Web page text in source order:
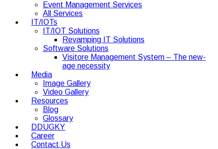
Event Management Services
All Services
IT/IOTs
IT/IOT Solutions
Revamping IT Solutions
Software Solutions
Visitore Management System – The new-
age necessity
Media
Image Gallery
Video Gallery
Resources
Blog
Glossary
DDUGKY
Career
Contact Us